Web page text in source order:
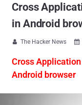
Cross
in Android
 The Hacker News 
Cross
Android browser